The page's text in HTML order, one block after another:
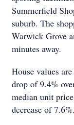
Summerfield
suburb. The
Warwick Grove
minutes away.
House values
drop of 9.4%
median unit
decrease of 7.6%.